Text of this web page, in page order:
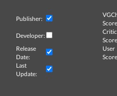
Publisher:
Developer:
Critic
Release
Date:
User
Last
Update: